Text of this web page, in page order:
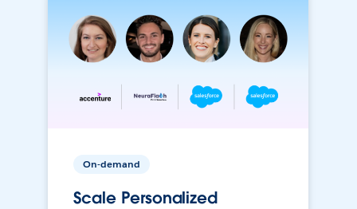
On-demand
Scale Personalized